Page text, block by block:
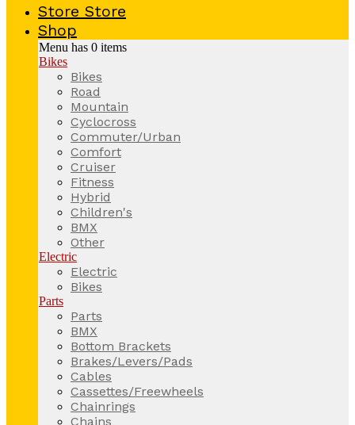
Store Store
Shop
Menu has 0 items
Bikes
Bikes
Road
Mountain
Cyclocross
Commuter/Urban
Comfort
Cruiser
Fitness
Hybrid
Children's
BMX
Other
Electric
Electric
Bikes
Parts
Parts
BMX
Bottom Brackets
Brakes/Levers/Pads
Cables
Cassettes/Freewheels
Chainrings
Chains